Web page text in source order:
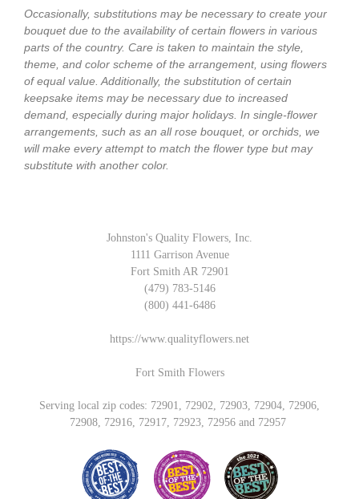
Occasionally, substitutions may be necessary to create your
bouquet due to the availability of certain flowers in various
parts of the country. Care is taken to maintain the style,
theme, and color scheme of the arrangement, using flowers
of equal value. Additionally, the substitution of certain
keepsake items may be necessary due to increased
demand, especially during major holidays. In single-flower
arrangements, such as an all rose bouquet, or orchids, we
will make every attempt to match the flower type but may
substitute with another color.
Johnston's Quality Flowers, Inc.
1111 Garrison Avenue
Fort Smith AR 72901
(479) 783-5146
(800) 441-6486
https://www.qualityflowers.net
Fort Smith Flowers
Serving local zip codes: 72901, 72902, 72903, 72904, 72906,
72908, 72916, 72917, 72923, 72956 and 72957